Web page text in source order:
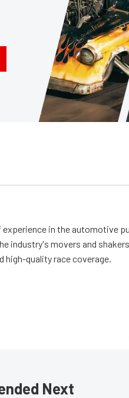
experience in the automotive
industry's movers and
high-quality race coverage.
Next